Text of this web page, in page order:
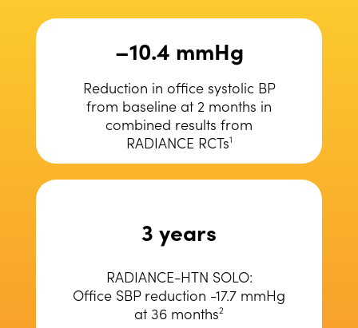
–10.4 mmHg
Reduction in office systolic BP
from baseline at 2 months in
combined results from
RADIANCE RCTs1
3 years
RADIANCE-HTN SOLO:
Office SBP reduction -17.7 mmHg
at 36 months2